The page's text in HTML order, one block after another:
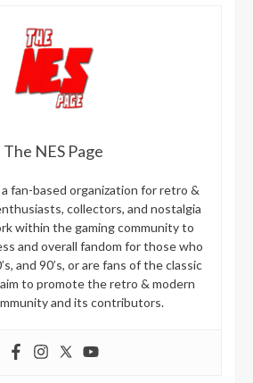
The NES Page
a fan-based organization for retro &
collectors, and nostalgia
within the gaming community to
and overall fandom for those who
and 90’s, or are fans of the classic
to promote the retro & modern
and its contributors.